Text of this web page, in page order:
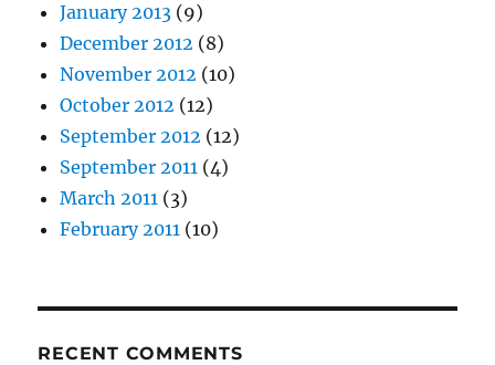
January 2013 (9)
December 2012 (8)
November 2012 (10)
October 2012 (12)
September 2012 (12)
September 2011 (4)
March 2011 (3)
February 2011 (10)
RECENT COMMENTS